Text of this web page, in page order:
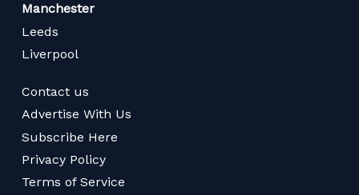
Manchester
Leeds
Liverpool
Contact us
Advertise With Us
Subscribe Here
Privacy Policy
Terms of Service